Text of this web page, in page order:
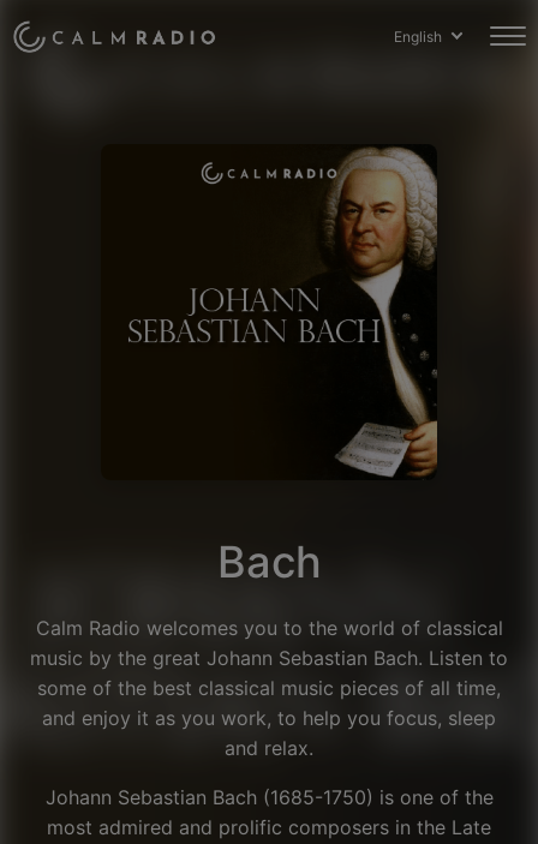
English
Bach
Calm Radio welcomes you to the world of classical
music by the great Johann Sebastian Bach. Listen to
some of the best classical music pieces of all time,
and enjoy it as you work, to help you focus, sleep
and relax.
Johann Sebastian Bach (1685-1750) is one of the
most admired and prolific composers in the Late